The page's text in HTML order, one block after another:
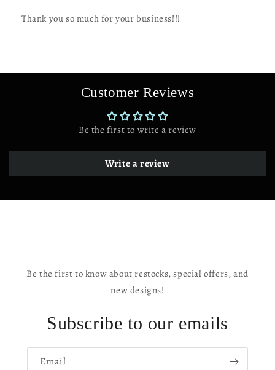
Thank you so much for your business!!!
Customer Reviews
Be the first to write a review
Write a review
Be the first to know about restocks, special offers, and
new designs!
Subscribe to our emails
Email